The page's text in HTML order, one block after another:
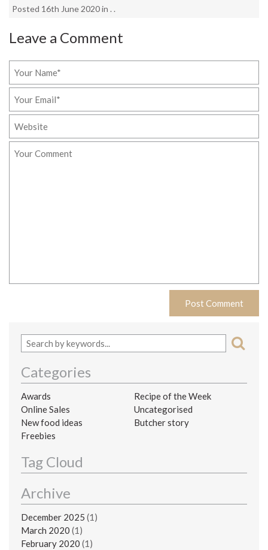
Posted 16th June 2020 in . .
Leave a Comment
Categories
Awards
Recipe of the Week
Online Sales
Uncategorised
New food ideas
Butcher story
Freebies
Tag Cloud
Archive
December 2025 (1)
March 2020 (1)
February 2020 (1)